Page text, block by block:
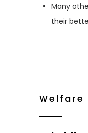
Many
their
Welfare